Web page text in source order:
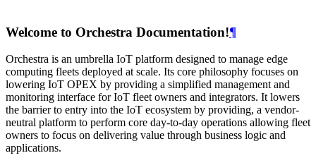
Welcome to Orchestra Documentation!¶
Orchestra is an umbrella IoT platform designed to manage edge
computing fleets deployed at scale. Its core philosophy focuses on
lowering IoT OPEX by providing a simplified management and
monitoring interface for IoT fleet owners and integrators. It lowers
the barrier to entry into the IoT ecosystem by providing, a vendor-
neutral platform to perform core day-to-day operations allowing fleet
owners to focus on delivering value through business logic and
applications.